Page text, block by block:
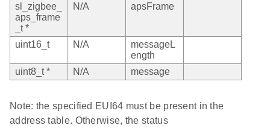
sl_zigbee_
aps_frame
_t *
N/A apsFrame
uint16_t N/A
messageL
ength
uint8_t *
N/A message
Note: the specified EUI64 must be present in the
address table. Otherwise, the status